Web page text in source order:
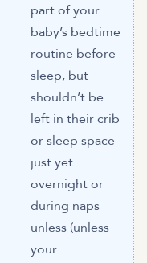
part of your
baby’s bedtime
routine before
sleep, but
shouldn’t be
left in their crib
or sleep space
just yet
overnight or
during naps
unless (unless
your